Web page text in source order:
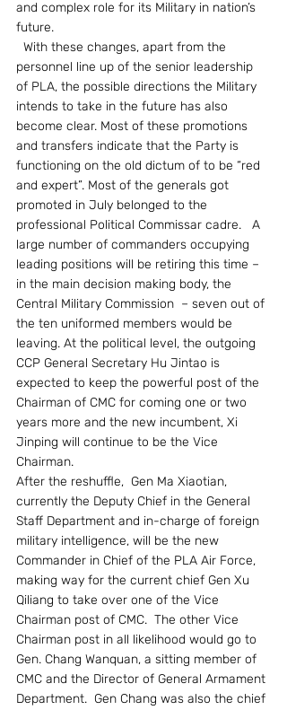
and complex role for its Military in nation’s
future.
personnel line up of the senior leadership
of PLA, the possible directions the Military
intends to take in the future has also
become clear. Most of these promotions
and transfers indicate that the Party is
functioning on the old dictum of to be “red
and expert”. Most of the generals got
promoted in July belonged to the
professional Political Commissar cadre.   A
large number of commanders occupying
leading positions will be retiring this time –
in the main decision making body, the
Central Military Commission  – seven out of
the ten uniformed members would be
leaving. At the political level, the outgoing
CCP General Secretary Hu Jintao is
expected to keep the powerful post of the
Chairman of CMC for coming one or two
years more and the new incumbent, Xi
Jinping will continue to be the Vice
Chairman.
After the reshuffle,  Gen Ma Xiaotian,
currently the Deputy Chief in the General
Staff Department and in-charge of foreign
military intelligence, will be the new
Commander in Chief of the PLA Air Force,
making way for the current chief Gen Xu
Qiliang to take over one of the Vice
Chairman post of CMC.  The other Vice
Chairman post in all likelihood would go to
Gen. Chang Wanquan, a sitting member of
CMC and the Director of General Armament
Department.  Gen Chang was also the chief